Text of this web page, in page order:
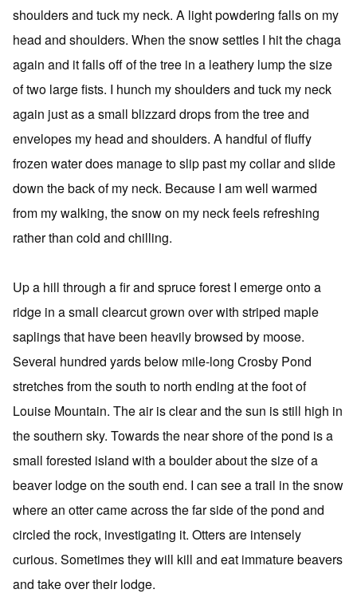
shoulders and tuck my neck. A light powdering falls on my
head and shoulders. When the snow settles I hit the chaga
again and it falls off of the tree in a leathery lump the size
of two large fists. I hunch my shoulders and tuck my neck
again just as a small blizzard drops from the tree and
envelopes my head and shoulders. A handful of fluffy
frozen water does manage to slip past my collar and slide
down the back of my neck. Because I am well warmed
from my walking, the snow on my neck feels refreshing
rather than cold and chilling.
Up a hill through a fir and spruce forest I emerge onto a
ridge in a small clearcut grown over with striped maple
saplings that have been heavily browsed by moose.
Several hundred yards below mile-long Crosby Pond
stretches from the south to north ending at the foot of
Louise Mountain. The air is clear and the sun is still high in
the southern sky. Towards the near shore of the pond is a
small forested island with a boulder about the size of a
beaver lodge on the south end. I can see a trail in the snow
where an otter came across the far side of the pond and
circled the rock, investigating it. Otters are intensely
curious. Sometimes they will kill and eat immature beavers
and take over their lodge.